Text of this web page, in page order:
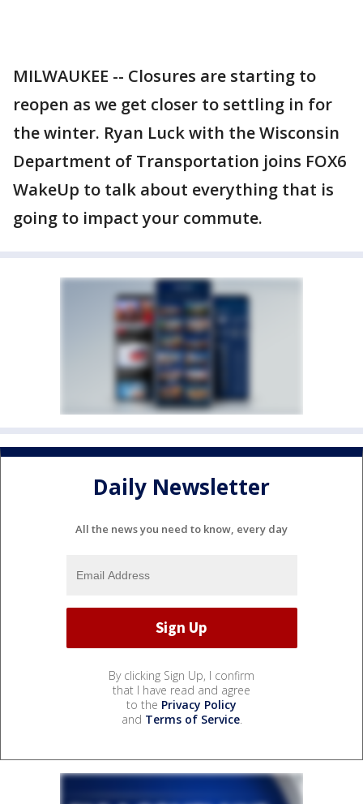
MILWAUKEE -- Closures are starting to
reopen as we get closer to settling in for
the winter. Ryan Luck with the Wisconsin
Department of Transportation joins FOX6
WakeUp to talk about everything that is
going to impact your commute.
Daily Newsletter
All the news you need to know, every day
By clicking Sign Up, I confirm
that I have read and agree
to the Privacy Policy
and Terms of Service.